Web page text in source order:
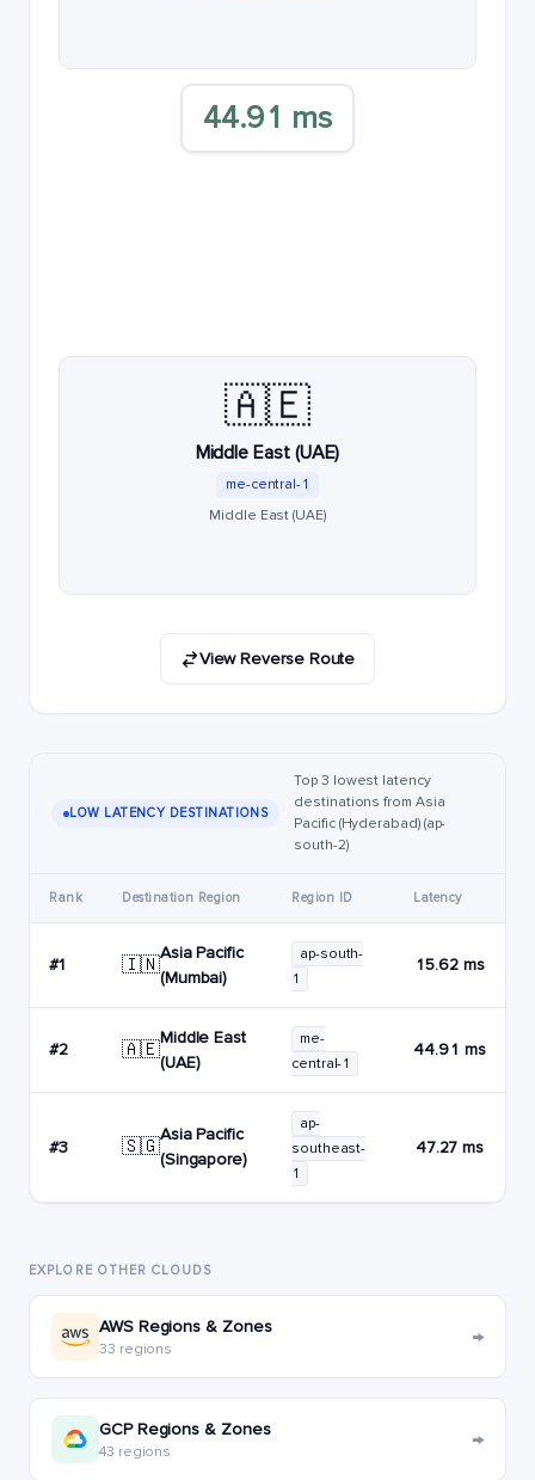
44.91 ms
🇦🇪
Middle East (UAE)
me-central-1
Middle East (UAE)
View Reverse Route
LOW LATENCY DESTINATIONS
Top 3 lowest latency
destinations from Asia
Pacific (Hyderabad) (ap-
south-2)
Rank Destination Region Region ID Latency
#1 🇮🇳
Asia Pacific
(Mumbai)
ap-south-
1
15.62 ms
#2 🇦🇪
Middle East
(UAE)
me-
central-1
44.91 ms
#3 🇸🇬
Asia Pacific
(Singapore)
ap-
southeast-
1
47.27 ms
EXPLORE OTHER CLOUDS
AWS Regions & Zones
33 regions →
GCP Regions & Zones
43 regions →